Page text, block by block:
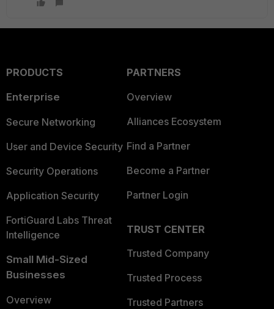
PRODUCTS
Enterprise
Secure Networking
User and Device Security
Security Operations
Application Security
FortiGuard Labs Threat
Intelligence
Small Mid-Sized
Businesses
Overview
PARTNERS
Overview
Alliances Ecosystem
Find a Partner
Become a Partner
Partner Login
TRUST CENTER
Trusted Company
Trusted Process
Trusted Partners